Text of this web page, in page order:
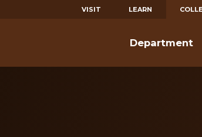
VISIT LEARN
Department